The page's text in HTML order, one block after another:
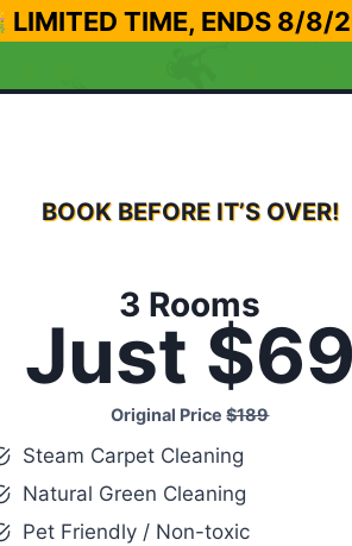
LIMITED TIME, ENDS 8/8/
BOOK BEFORE IT’S OVER!
3 Rooms
Just $69
Original Price$189
Steam Carpet Cleaning
Natural Green Cleaning
Pet Friendly / Non-toxic